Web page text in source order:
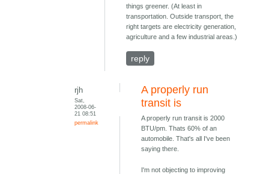
things greener. (At least in
transportation. Outside transport, the
right targets are electricity generation,
agriculture and a few industrial areas.)
reply
rjh
Sat,
2008-06-
21 08:51
permalink
A properly run
transit is
A properly run transit is 2000
BTU/pm. Thats 60% of an
automobile. That's all I've been
saying there.
I'm not objecting to improving